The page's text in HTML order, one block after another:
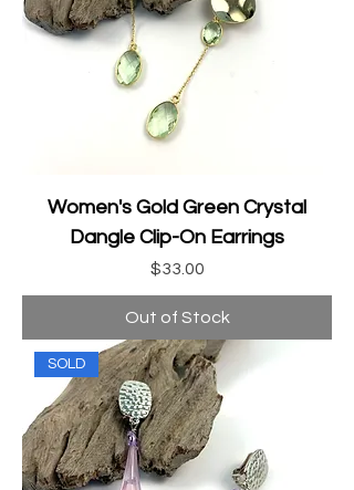
Women's Gold Green Crystal
Dangle Clip-On Earrings
Price
$33.00
Out of Stock
SOLD